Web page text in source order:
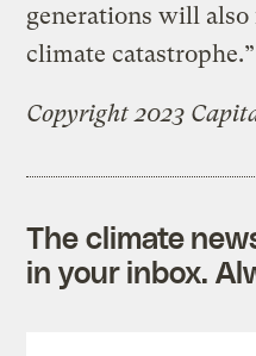
generations will also
climate catastrophe.”
Copyright 2023
The climate
in your inbox.